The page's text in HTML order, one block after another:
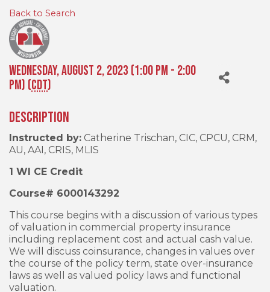
Back to Search
Wednesday, August 2, 2023 (1:00 PM - 2:00
PM) (CDT)
Description
Instructed by: Catherine Trischan, CIC, CPCU, CRM,
AU, AAI, CRIS, MLIS
1 WI CE Credit
Course# 6000143292
This course begins with a discussion of various types
of valuation in commercial property insurance
including replacement cost and actual cash value.
We will discuss coinsurance, changes in values over
the course of the policy term, state over-insurance
laws as well as valued policy laws and functional
valuation.